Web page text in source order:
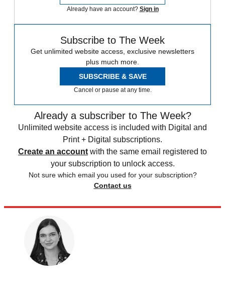
Already have an account? Sign in
Subscribe to The Week
Get unlimited website access, exclusive newsletters
plus much more.
SUBSCRIBE & SAVE
Cancel or pause at any time.
Already a subscriber to The Week?
Unlimited website access is included with Digital and
Print + Digital subscriptions.
Create an account with the same email registered to
your subscription to unlock access.
Not sure which email you used for your subscription?
Contact us